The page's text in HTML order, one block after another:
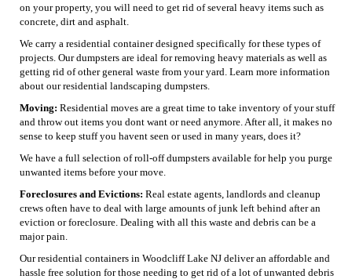
on your property, you will need to get rid of several heavy items such as
concrete, dirt and asphalt.
We carry a residential container designed specifically for these types of
projects. Our dumpsters are ideal for removing heavy materials as well as
getting rid of other general waste from your yard. Learn more information
about our residential landscaping dumpsters.
Moving: Residential moves are a great time to take inventory of your stuff
and throw out items you dont want or need anymore. After all, it makes no
sense to keep stuff you havent seen or used in many years, does it?
We have a full selection of roll-off dumpsters available for help you purge
unwanted items before your move.
Foreclosures and Evictions: Real estate agents, landlords and cleanup
crews often have to deal with large amounts of junk left behind after an
eviction or foreclosure. Dealing with all this waste and debris can be a
major pain.
Our residential containers in Woodcliff Lake NJ deliver an affordable and
hassle free solution for those needing to get rid of a lot of unwanted debris